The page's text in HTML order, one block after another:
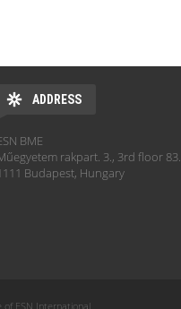
ADDRESS
BME
rakpart. 3., 3rd floor 83.
Budapest, Hungary
ESN International